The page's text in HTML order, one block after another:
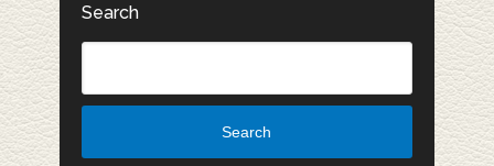
Search
Search